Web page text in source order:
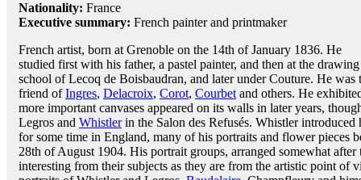
Nationality: France
Executive summary: French painter and printmaker
French artist, born at Grenoble on the 14th of January 1836. He
studied first with his father, a pastel painter, and then at the drawing
school of Lecoq de Boisbaudran, and later under Couture. He was
friend ofIngres, Delacroix, Corot, Courbet and others. He
more important canvases appeared on its walls in later years,
Legros and Whistlerin the Salon des Refusés. Whistler
for some time in England, many of his portraits and flower pieces
28th of August 1904. His portrait groups, arranged somewhat after
interesting from their subjects as they are from the artistic point of